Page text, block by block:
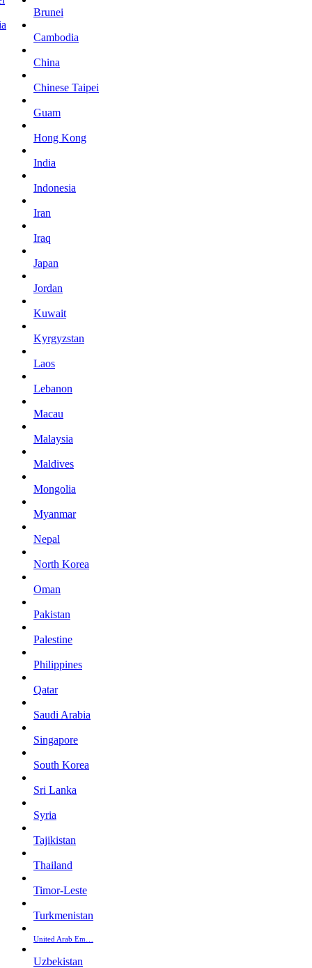
Brunei
Cambodia
China
Chinese Taipei
Guam
Hong Kong
India
Indonesia
Iran
Iraq
Japan
Jordan
Kuwait
Kyrgyzstan
Laos
Lebanon
Macau
Malaysia
Maldives
Mongolia
Myanmar
Nepal
North Korea
Oman
Pakistan
Palestine
Philippines
Qatar
Saudi Arabia
Singapore
South Korea
Sri Lanka
Syria
Tajikistan
Thailand
Timor-Leste
Turkmenistan
United Arab Em…
Uzbekistan